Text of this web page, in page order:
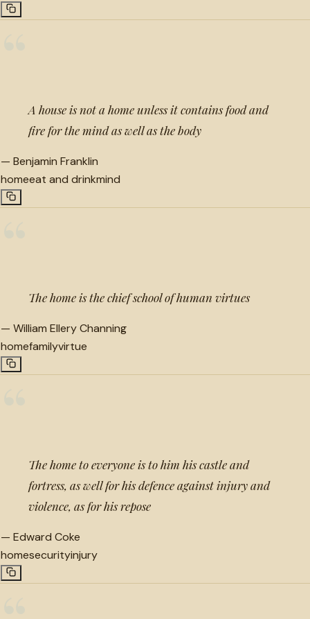
A house is not a home unless it contains food and
fire for the mind as well as the body
— Benjamin Franklin
homeeat and drinkmind
The home is the chief school of human virtues
— William Ellery Channing
homefamilyvirtue
The home to everyone is to him his castle and
fortress, as well for his defence against injury and
violence, as for his repose
— Edward Coke
homesecurityinjury